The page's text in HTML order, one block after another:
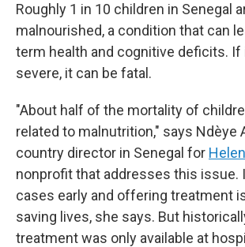
Roughly 1 in 10 children in Senegal
malnourished, a condition that can
term health and cognitive deficits.
severe, it can be fatal.
"About half of the mortality of
related to malnutrition," says Ndèye
country director in Senegal for
nonprofit that addresses this issue.
cases early and offering treatment
saving lives, she says. But
treatment was only available at